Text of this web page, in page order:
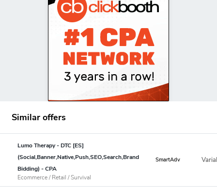
Similar offers
Lumo Therapy - DTC [ES]
(Social,Banner,Native,Push,SEO,Search,Brand
Bidding) - CPA
Ecommerce / Retail / Survival
SmartAdv